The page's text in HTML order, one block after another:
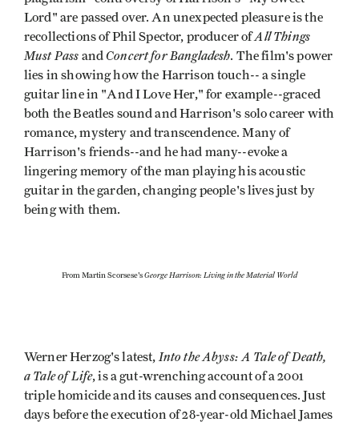
Lord" are passed over. An unexpected pleasure is the
recollections of Phil Spector, producer ofAll Things
Must Pass andConcert for Bangladesh. The film's power
lies in showing how the Harrison touch-- a single
guitar line in "And I Love Her," for example--graced
both the Beatles sound and Harrison's solo career with
romance, mystery and transcendence. Many of
Harrison's friends--and he had many--evoke a
lingering memory of the man playing his acoustic
guitar in the garden, changing people's lives just by
being with them.
From Martin Scorsese's George Harrison: Living in the Material World
Werner Herzog's latest,Into the Abyss: A Tale of Death,
a Tale of Life, is a gut-wrenching account of a 2001
triple homicide and its causes and consequences. Just
days before the execution of 28-year-old Michael James